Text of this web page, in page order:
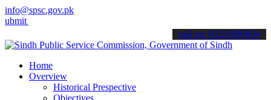
info@spsc.gov.pk
applications online & stay informed about the latest SPSC
call on: 022-9200694
Home
Overview
Historical Prespective
Objectives